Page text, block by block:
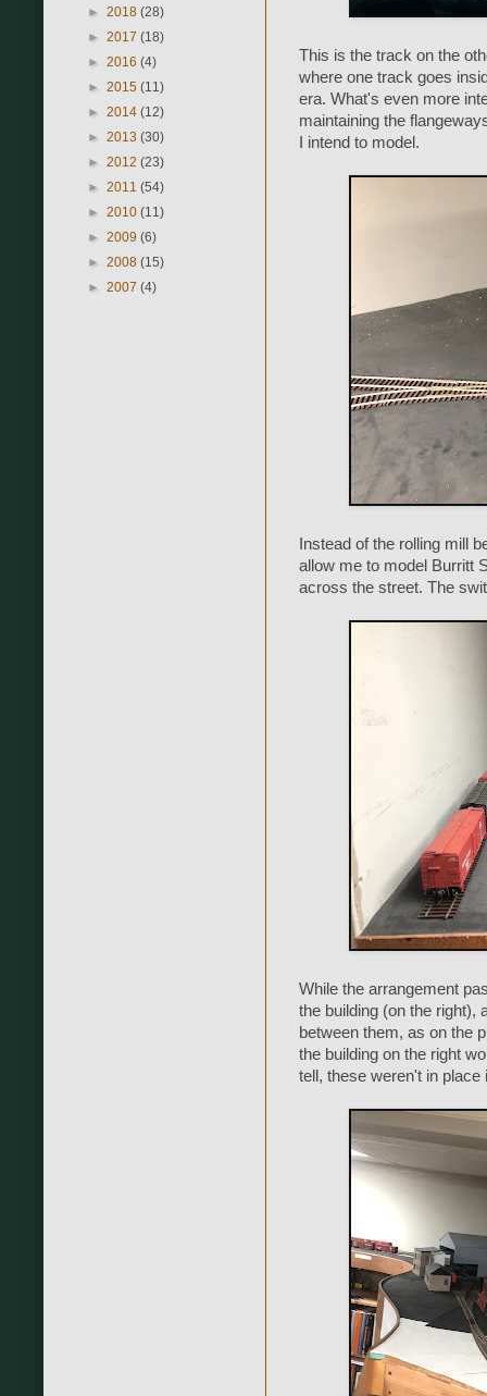
This is the track on the
where one track goes
era. What's even more
maintaining the
I intend to model.
Instead of the rolling mill
allow me to model Burritt
across the street. The
While the arrangement
the building (on the right),
between them, as on the
the building on the right
tell, these weren't in
► 2018 (28)
► 2017 (18)
► 2016 (4)
► 2015 (11)
► 2014 (12)
► 2013 (30)
► 2012 (23)
► 2011 (54)
► 2010 (11)
► 2009 (6)
► 2008 (15)
► 2007 (4)